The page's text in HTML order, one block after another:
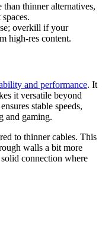
thinner alternatives,
overkill if your
high-res content.
and performance. It
it versatile beyond
stable speeds,
and gaming.
to thinner cables. This
walls a bit more
connection where